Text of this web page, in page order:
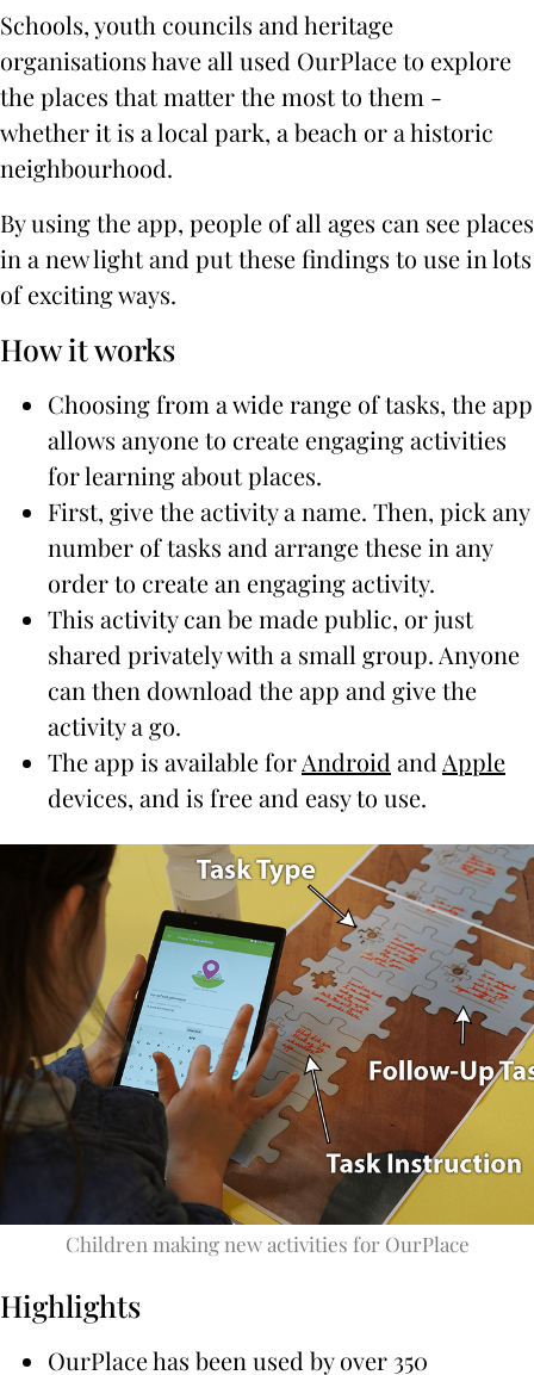
Schools, youth councils and heritage
organisations have all used OurPlace to explore
the places that matter the most to them -
whether it is a local park, a beach or a historic
neighbourhood.
By using the app, people of all ages can see places
in a new light and put these findings to use in lots
of exciting ways.
How it works
Choosing from a wide range of tasks, the app
allows anyone to create engaging activities
for learning about places.
First, give the activity a name. Then, pick any
number of tasks and arrange these in any
order to create an engaging activity.
This activity can be made public, or just
shared privately with a small group. Anyone
can then download the app and give the
activity a go.
The app is available forAndroid and Apple
devices, and is free and easy to use.
Children making new activities for OurPlace
Highlights
OurPlace has been used by over 350